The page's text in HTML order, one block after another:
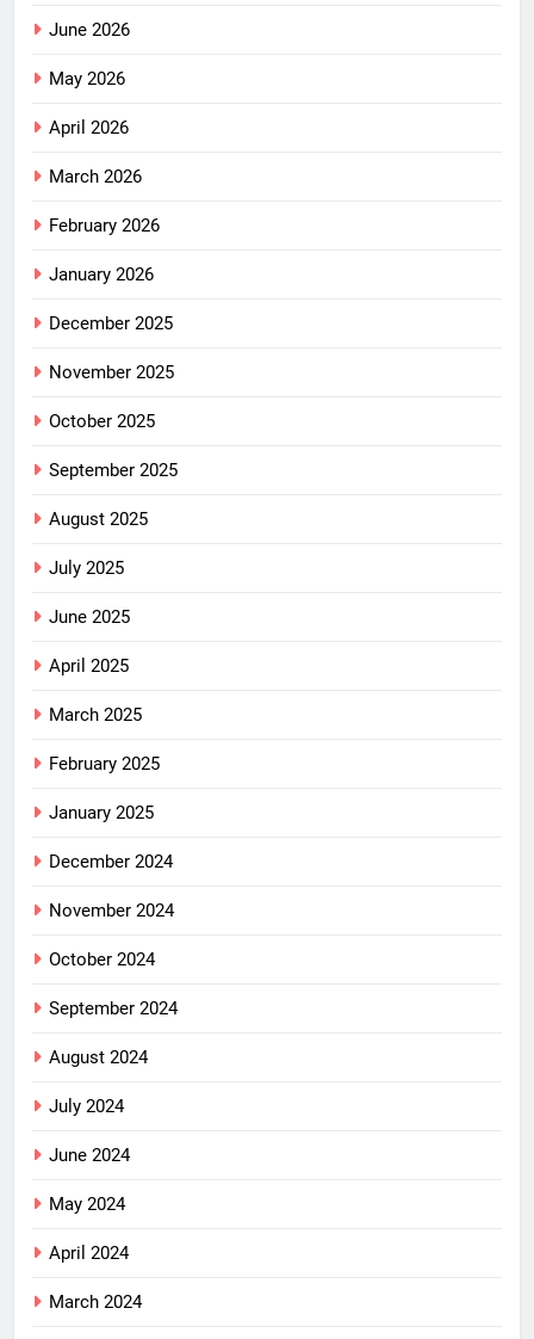
June 2026
May 2026
April 2026
March 2026
February 2026
January 2026
December 2025
November 2025
October 2025
September 2025
August 2025
July 2025
June 2025
April 2025
March 2025
February 2025
January 2025
December 2024
November 2024
October 2024
September 2024
August 2024
July 2024
June 2024
May 2024
April 2024
March 2024